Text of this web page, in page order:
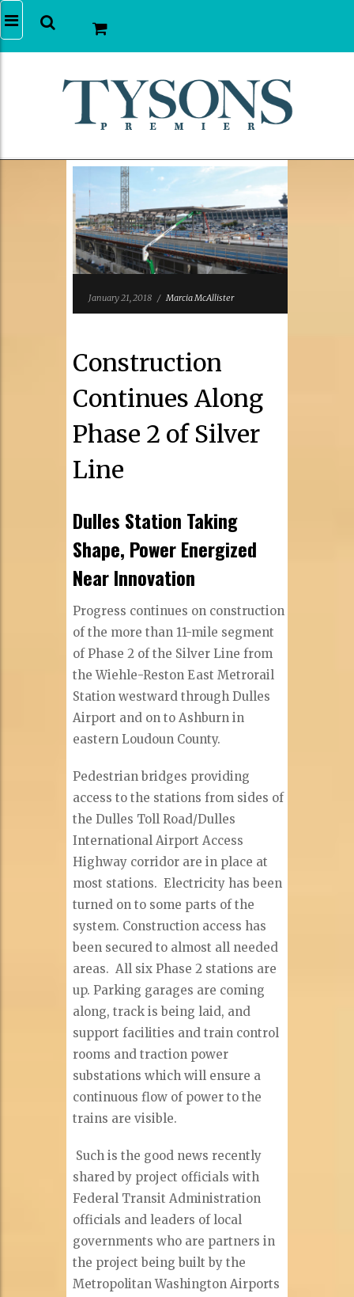
January 21, 2018 / Marcia McAllister
Construction
Continues Along
Phase 2 of Silver
Line
Dulles Station Taking
Shape, Power Energized
Near Innovation
Progress continues on construction
of the more than 11-mile segment
of Phase 2 of the Silver Line from
the Wiehle-Reston East Metrorail
Station westward through Dulles
Airport and on to Ashburn in
eastern Loudoun County.
Pedestrian bridges providing
access to the stations from sides of
the Dulles Toll Road/Dulles
International Airport Access
Highway corridor are in place at
most stations. Electricity has been
turned on to some parts of the
system. Construction access has
been secured to almost all needed
areas. All six Phase 2 stations are
up. Parking garages are coming
along, track is being laid, and
support facilities and train control
rooms and traction power
substations which will ensure a
continuous flow of power to the
trains are visible.
Such is the good news recently
shared by project officials with
Federal Transit Administration
officials and leaders of local
governments who are partners in
the project being built by the
Metropolitan Washington Airports